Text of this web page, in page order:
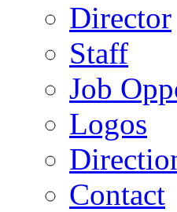
Director
Staff
Job
Logos
Contact